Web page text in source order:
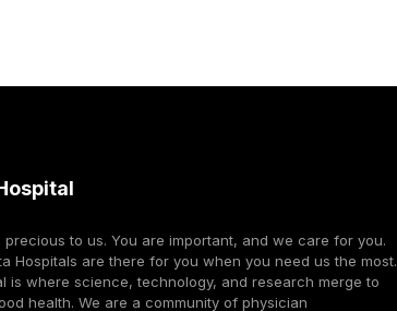
precious to us. You are important, and we care for you.
Hospitals are there for you when you need us the most.
is where science, technology, and research merge to
health. We are a community of physician